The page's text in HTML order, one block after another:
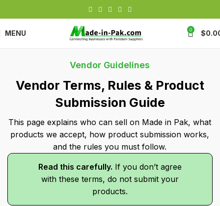
MENU 0 $
Vendor Guidelines
Vendor Terms, Rules & Product
Submission Guide
This page explains who can sell on Made in Pak, what
products we accept, how product submission works,
and the rules you must follow.
Read this carefully. If you don’t agree
with these terms, do not submit your
products.